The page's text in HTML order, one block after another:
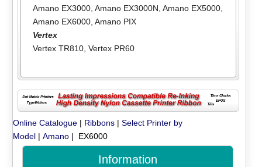
Amano EX3000, Amano EX3000N Amano EX5000,
Amano EX6000, Amano PIX
Vertex
Vertex TR810, Vertex PR60
Online Catalogue | Ribbons |Select Printer by
Model |Amano | EX6000
Information